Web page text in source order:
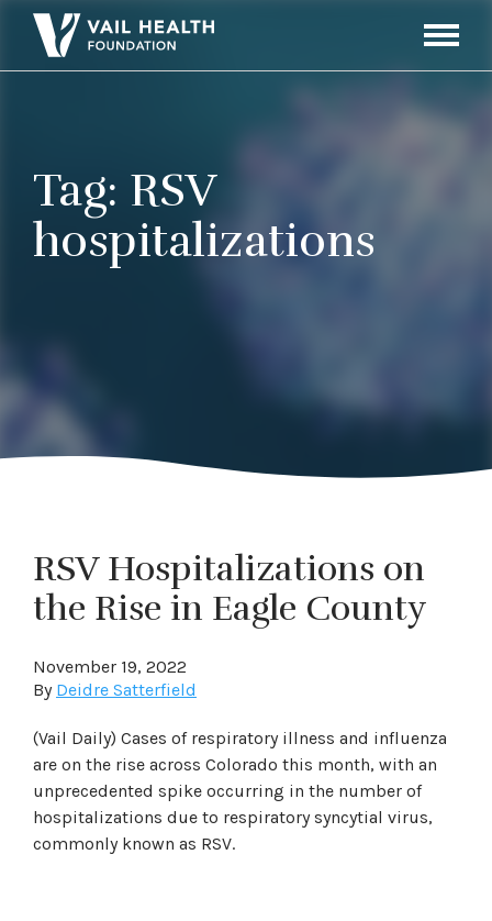
Toggle
Tag: RSV
hospitalizations
RSV Hospitalizations on
the Rise in Eagle County
November 19, 2022
By Deidre Satterfield
(Vail Daily) Cases of respiratory illness and influenza
are on the rise across Colorado this month, with an
unprecedented spike occurring in the number of
hospitalizations due to respiratory syncytial virus,
commonly known as RSV.